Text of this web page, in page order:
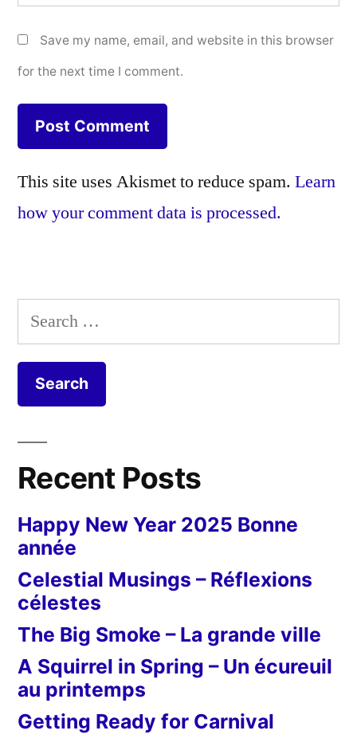
Save my name, email, and website in this browser
for the next time I comment.
This site uses Akismet to reduce spam. Learn
how your comment data is processed.
Search
for:
Recent Posts
Happy New Year 2025 Bonne
année
Celestial Musings – Réflexions
célestes
The Big Smoke – La grande ville
A Squirrel in Spring – Un écureuil
au printemps
Getting Ready for Carnival